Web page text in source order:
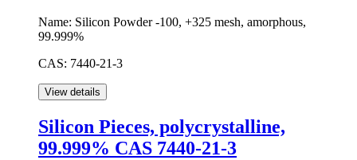
Name: Silicon Powder -100, +325 mesh, amorphous,
99.999%
CAS: 7440-21-3
Silicon Pieces, polycrystalline,
99.999% CAS 7440-21-3